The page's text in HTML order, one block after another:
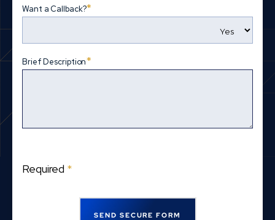
Want a Callback?*
Brief Description*
Required *